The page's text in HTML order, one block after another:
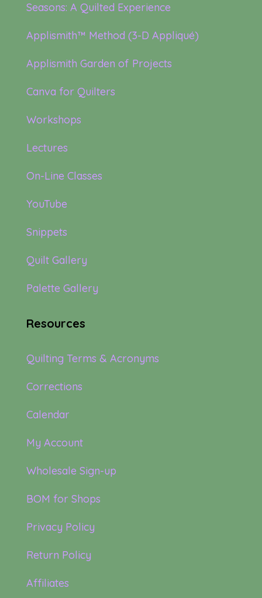
Seasons: A Quilted Experience
Applismith™ Method (3-D Appliqué)
Applismith Garden of Projects
Canva for Quilters
Workshops
Lectures
On-Line Classes
YouTube
Snippets
Quilt Gallery
Palette Gallery
Resources
Quilting Terms & Acronyms
Corrections
Calendar
My Account
Wholesale Sign-up
BOM for Shops
Privacy Policy
Return Policy
Affiliates